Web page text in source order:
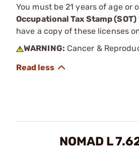
You must be 21 years of age or
Occupational Tax Stamp (SOT)
have a copy of these licenses
WARNING: Cancer &
NOMAD L